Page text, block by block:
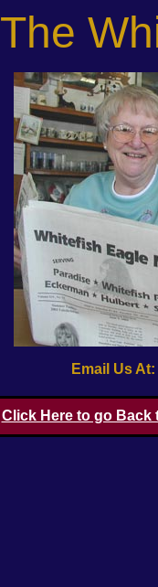
The
Email Us At:
Click Here to go Back